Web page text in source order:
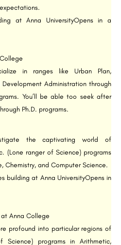
at Anna UniversityOpens in a
in ranges like Urban Plan,
Development Administration through
You’ll be able too seek after
Ph.D. programs.
the captivating world of
(Lone ranger of Science) programs
Chemistry, and Computer Science.
building at Anna UniversityOpens in
Anna College
profound into particular regions of
programs in Arithmetic,